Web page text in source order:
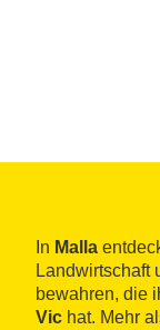
In Malla
Landwirtschaft
bewahren, die
Vic hat. Mehr